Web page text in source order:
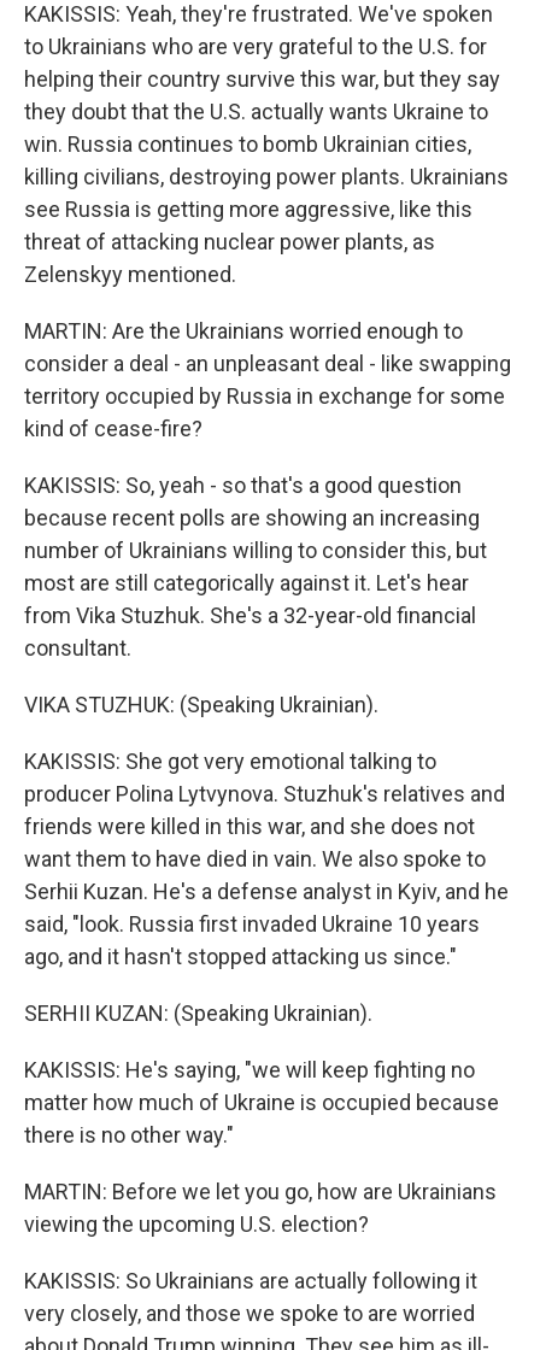
KAKISSIS: Yeah, they're frustrated. We've spoken
to Ukrainians who are very grateful to the U.S. for
helping their country survive this war, but they say
they doubt that the U.S. actually wants Ukraine to
win. Russia continues to bomb Ukrainian cities,
killing civilians, destroying power plants. Ukrainians
see Russia is getting more aggressive, like this
threat of attacking nuclear power plants, as
Zelenskyy mentioned.
MARTIN: Are the Ukrainians worried enough to
consider a deal - an unpleasant deal - like swapping
territory occupied by Russia in exchange for some
kind of cease-fire?
KAKISSIS: So, yeah - so that's a good question
because recent polls are showing an increasing
number of Ukrainians willing to consider this, but
most are still categorically against it. Let's hear
from Vika Stuzhuk. She's a 32-year-old financial
consultant.
VIKA STUZHUK: (Speaking Ukrainian).
KAKISSIS: She got very emotional talking to
producer Polina Lytvynova. Stuzhuk's relatives and
friends were killed in this war, and she does not
want them to have died in vain. We also spoke to
Serhii Kuzan. He's a defense analyst in Kyiv, and he
said, "look. Russia first invaded Ukraine 10 years
ago, and it hasn't stopped attacking us since."
SERHII KUZAN: (Speaking Ukrainian).
KAKISSIS: He's saying, "we will keep fighting no
matter how much of Ukraine is occupied because
there is no other way."
MARTIN: Before we let you go, how are Ukrainians
viewing the upcoming U.S. election?
KAKISSIS: So Ukrainians are actually following it
very closely, and those we spoke to are worried